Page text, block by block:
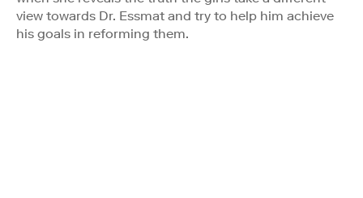
view towards Dr. Essmat and try to help him achieve
his goals in reforming them.